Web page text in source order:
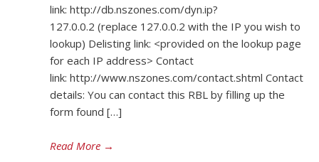
link: http://db.nszones.com/dyn.ip?
127.0.0.2 (replace 127.0.0.2 with the IP you wish to
lookup) Delisting link: <provided on the lookup page
for each IP address> Contact
link: http://www.nszones.com/contact.shtml Contact
details: You can contact this RBL by filling up the
form found […]
Read More →